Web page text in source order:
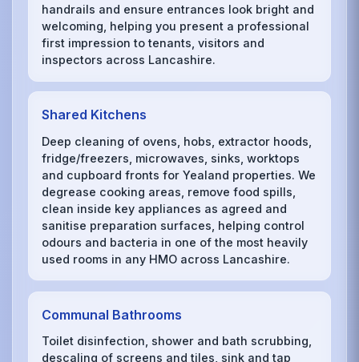
handrails and ensure entrances look bright and
welcoming, helping you present a professional
first impression to tenants, visitors and
inspectors across Lancashire.
Shared Kitchens
Deep cleaning of ovens, hobs, extractor hoods,
fridge/freezers, microwaves, sinks, worktops
and cupboard fronts for Yealand properties. We
degrease cooking areas, remove food spills,
clean inside key appliances as agreed and
sanitise preparation surfaces, helping control
odours and bacteria in one of the most heavily
used rooms in any HMO across Lancashire.
Communal Bathrooms
Toilet disinfection, shower and bath scrubbing,
descaling of screens and tiles, sink and tap